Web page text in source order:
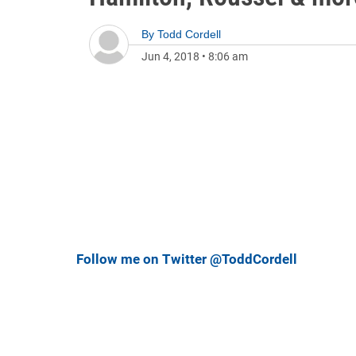
By Todd Cordell
Jun 4, 2018 • 8:06 am
Follow me on Twitter @ToddCordell